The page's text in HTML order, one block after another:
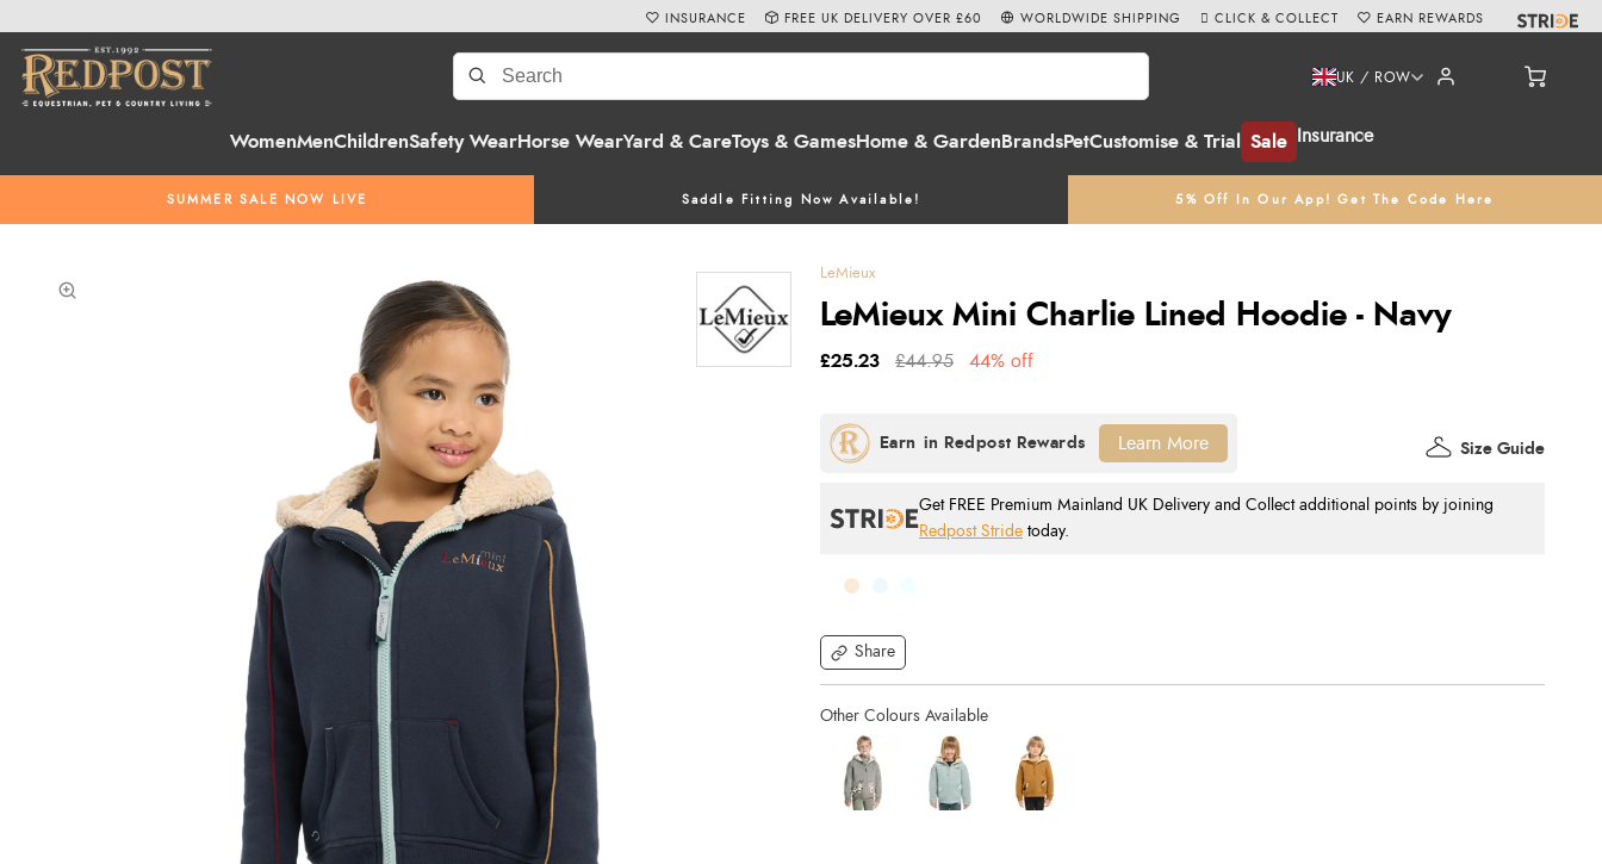
WomenMenChildrenSafety WearHorse WearYard & CareToys & GamesHome & Garden BrandsPetCustomise & Trial Sale Insurance
UK / ROW
SUMMER SALE NOW LIVE Saddle Fitting Now Available! 5% Off In Our App! Get The Code Here
INSURANCE FREE UK DELIVERY OVER £60 WORLDWIDE SHIPPING CLICK & COLLECT EARN REWARDS
LeMieux
LeMieux Mini Charlie Lined Hoodie - Navy
Share
£25.23 £44.95 44% off
Get FREE Premium Mainland UK Delivery and Collect additional points by joining
Redpost Stride today.
Size Guide
Learn More